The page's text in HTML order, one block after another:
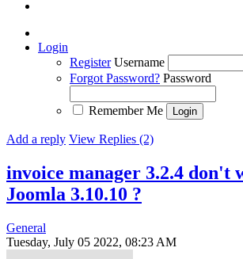
Login
Register Username
Forgot Password? Password
Remember Me
Add a reply View Replies (2)
invoice manager 3.2.4 don't
Joomla 3.10.10 ?
General
Tuesday, July 05 2022, 08:23 AM